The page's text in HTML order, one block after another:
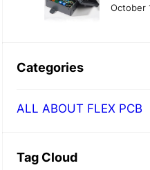
October
Categories
ALL ABOUT FLEX PCB
Tag Cloud